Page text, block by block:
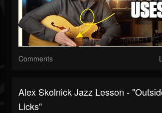
Comments
Alex Skolnick Jazz Lesson -
Licks"